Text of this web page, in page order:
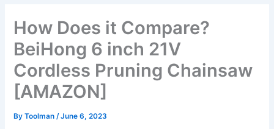
How Does it Compare?
BeiHong 6 inch 21V
Cordless Pruning Chainsaw
[AMAZON]
ByToolman/June 6, 2023